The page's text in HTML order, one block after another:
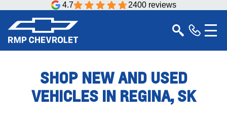
4.7 2400 reviews
SHOP NEW AND USED
VEHICLES IN REGINA, SK